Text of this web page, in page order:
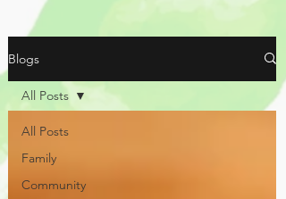
Blogs
All Posts
Family
Community
All Posts